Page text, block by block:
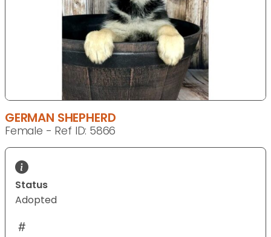
GERMAN SHEPHERD
Female - Ref ID: 5866
Status
Adopted